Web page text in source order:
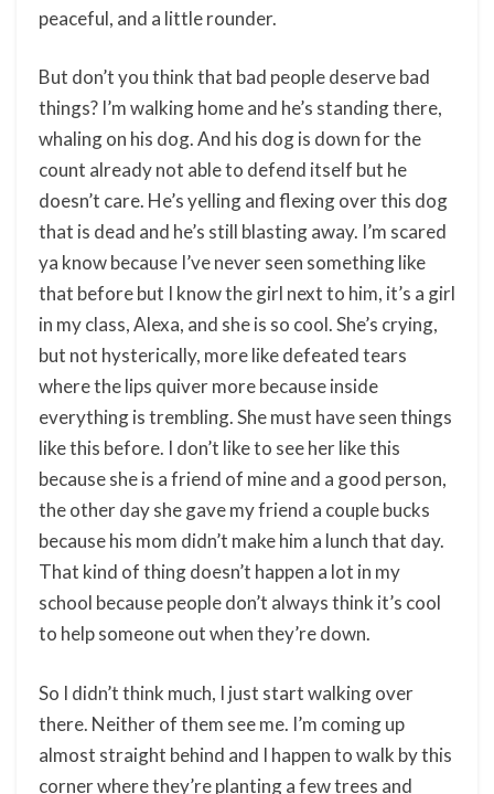
peaceful, and a little rounder.
But don’t you think that bad people deserve bad
things? I’m walking home and he’s standing there,
whaling on his dog. And his dog is down for the
count already not able to defend itself but he
doesn’t care. He’s yelling and flexing over this dog
that is dead and he’s still blasting away. I’m scared
ya know because I’ve never seen something like
that before but I know the girl next to him, it’s a girl
in my class, Alexa, and she is so cool. She’s crying,
but not hysterically, more like defeated tears
where the lips quiver more because inside
everything is trembling. She must have seen things
like this before. I don’t like to see her like this
because she is a friend of mine and a good person,
the other day she gave my friend a couple bucks
because his mom didn’t make him a lunch that day.
That kind of thing doesn’t happen a lot in my
school because people don’t always think it’s cool
to help someone out when they’re down.
So I didn’t think much, I just start walking over
there. Neither of them see me. I’m coming up
almost straight behind and I happen to walk by this
corner where they’re planting a few trees and